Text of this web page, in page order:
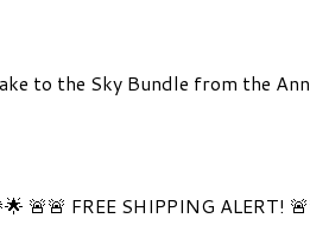
to the Sky Bundle from the
🚨🚨 FREE SHIPPING ALERT!